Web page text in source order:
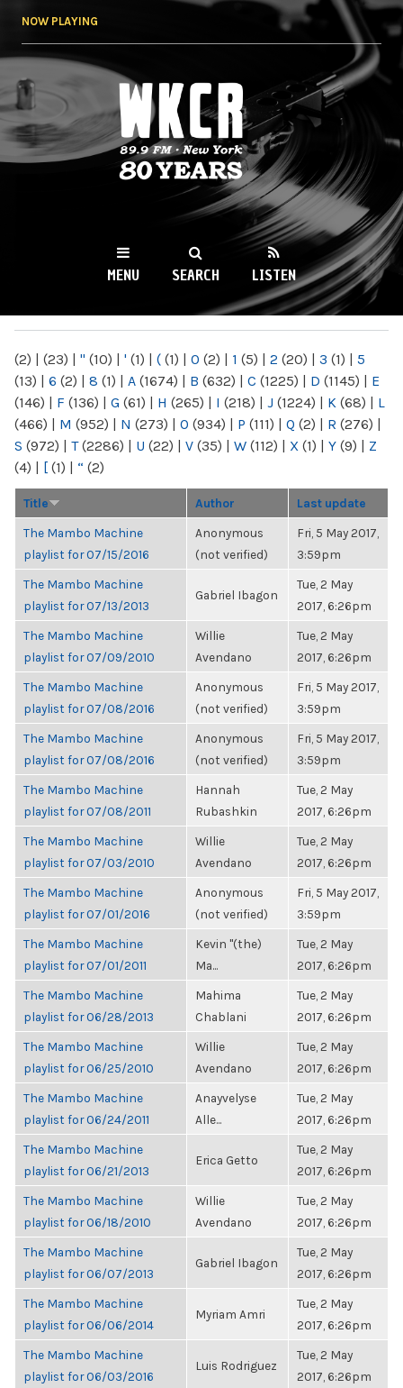
NOW PLAYING
WKCR 89.9FM
NY
MENU SEARCH LISTEN
(2) | (23) | " (10) | ' (1) | ( (1) | 0 (2) | 1 (5) | 2 (20) | 3 (1) | 5
(13) | 6 (2) | 8 (1) | A (1674) | B (632) | C (1225) | D (1145) | E
(146) | F (136) | G (61) | H (265) | I (218) | J (1224) | K (68) | L
(466) | M (952) | N (273) | O (934) | P (111) | Q (2) | R (276) |
S (972) | T(2286) | U (22) | V (35) | W (112) | X (1) | Y (9) | Z
(4) | [ (1) | “ (2)
Title Author Last update
The Mambo Machine
playlist for 07/15/2016
Anonymous
(not verified)
Fri, 5 May 2017,
3:59pm
The Mambo Machine
playlist for 07/13/2013
Gabriel Ibagon
Tue, 2 May
2017, 6:26pm
The Mambo Machine
playlist for 07/09/2010
Willie
Avendano
Tue, 2 May
2017, 6:26pm
The Mambo Machine
playlist for 07/08/2016
Anonymous
(not verified)
Fri, 5 May 2017,
3:59pm
The Mambo Machine
playlist for 07/08/2016
Anonymous
(not verified)
Fri, 5 May 2017,
3:59pm
The Mambo Machine
playlist for 07/08/2011
Hannah
Rubashkin
Tue, 2 May
2017, 6:26pm
The Mambo Machine
playlist for 07/03/2010
Willie
Avendano
Tue, 2 May
2017, 6:26pm
The Mambo Machine
playlist for 07/01/2016
Anonymous
(not verified)
Fri, 5 May 2017,
3:59pm
The Mambo Machine
playlist for 07/01/2011
Kevin "(the)
Ma...
Tue, 2 May
2017, 6:26pm
The Mambo Machine
playlist for 06/28/2013
Mahima
Chablani
Tue, 2 May
2017, 6:26pm
The Mambo Machine
playlist for 06/25/2010
Willie
Avendano
Tue, 2 May
2017, 6:26pm
The Mambo Machine
playlist for 06/24/2011
Anayvelyse
Alle...
Tue, 2 May
2017, 6:26pm
The Mambo Machine
playlist for 06/21/2013
Erica Getto
Tue, 2 May
2017, 6:26pm
The Mambo Machine
playlist for 06/18/2010
Willie
Avendano
Tue, 2 May
2017, 6:26pm
The Mambo Machine
playlist for 06/07/2013
Gabriel Ibagon
Tue, 2 May
2017, 6:26pm
The Mambo Machine
playlist for 06/06/2014
Myriam Amri
Tue, 2 May
2017, 6:26pm
The Mambo Machine
playlist for 06/03/2016
Luis Rodriguez
Tue, 2 May
2017, 6:26pm